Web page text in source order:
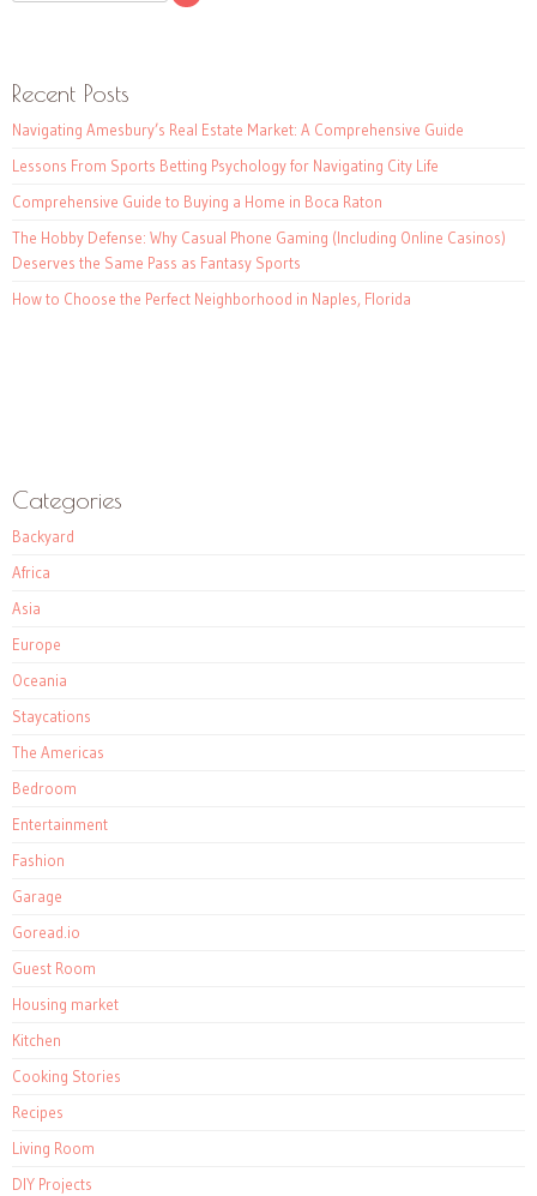
Recent Posts
Navigating Amesbury’s Real Estate Market: A Comprehensive Guide
Lessons From Sports Betting Psychology for Navigating City Life
Comprehensive Guide to Buying a Home in Boca Raton
The Hobby Defense: Why Casual Phone Gaming (Including Online Casinos)
Deserves the Same Pass as Fantasy Sports
How to Choose the Perfect Neighborhood in Naples, Florida
Categories
Backyard
Africa
Asia
Europe
Oceania
Staycations
The Americas
Bedroom
Entertainment
Fashion
Garage
Goread.io
Guest Room
Housing market
Kitchen
Cooking Stories
Recipes
Living Room
DIY Projects